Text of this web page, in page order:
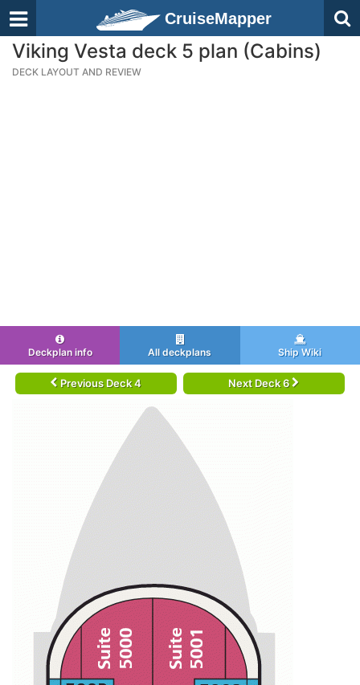
CruiseMapper
Viking Vesta deck 5 plan (Cabins)
DECK LAYOUT AND REVIEW
Deckplan info All deckplans Ship Wiki
Previous Deck 4 Next Deck 6